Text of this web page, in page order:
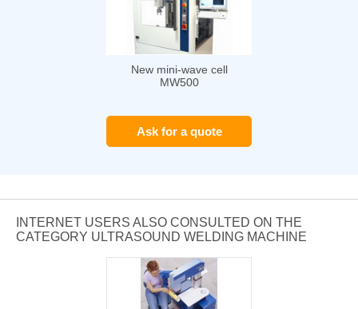
New mini-wave cell
MW500
Ask for a quote
INTERNET USERS ALSO CONSULTED ON THE
CATEGORY ULTRASOUND WELDING MACHINE